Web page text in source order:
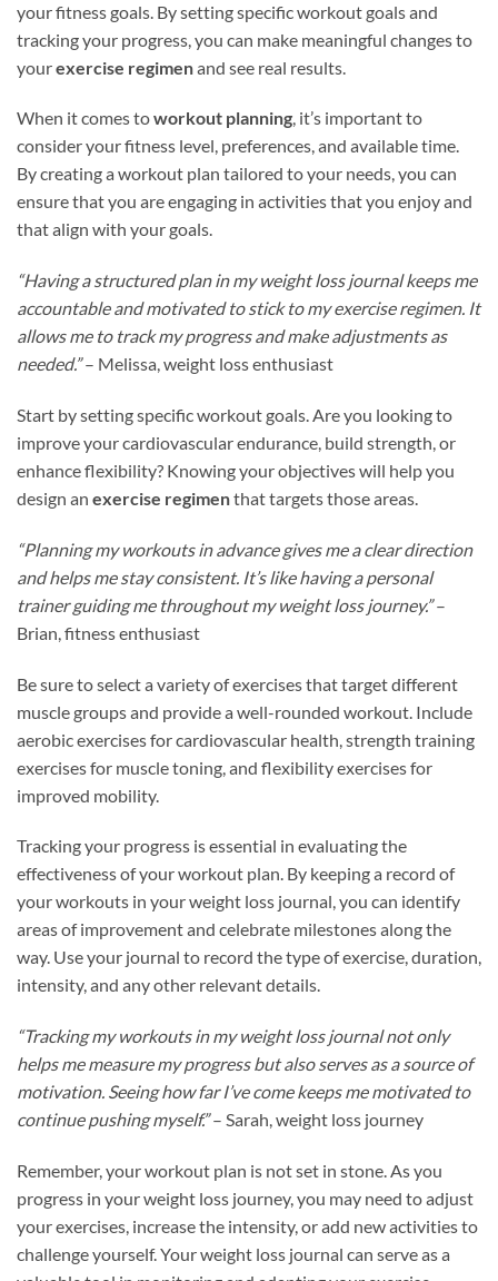
your fitness goals. By setting specific workout goals and
tracking your progress, you can make meaningful changes to
yourexercise regimenand see real results.
When it comes toworkout planning, it’s important to
consider your fitness level, preferences, and available time.
By creating a workout plan tailored to your needs, you can
ensure that you are engaging in activities that you enjoy and
that align with your goals.
“Having a structured plan in my weight loss journal keeps me
accountable and motivated to stick to my exercise regimen. It
allows me to track my progress and make adjustments as
needed.”– Melissa, weight loss enthusiast
Start by setting specific workout goals. Are you looking to
improve your cardiovascular endurance, build strength, or
enhance flexibility? Knowing your objectives will help you
design an exercise regimenthat targets those areas.
“Planning my workouts in advance gives me a clear direction
and helps me stay consistent. It’s like having a personal
trainer guiding me throughout my weight loss journey.”–
Brian, fitness enthusiast
Be sure to select a variety of exercises that target different
muscle groups and provide a well-rounded workout. Include
aerobic exercises for cardiovascular health, strength training
exercises for muscle toning, and flexibility exercises for
improved mobility.
Tracking your progress is essential in evaluating the
effectiveness of your workout plan. By keeping a record of
your workouts in your weight loss journal, you can identify
areas of improvement and celebrate milestones along the
way. Use your journal to record the type of exercise, duration,
intensity, and any other relevant details.
“Tracking my workouts in my weight loss journal not only
helps me measure my progress but also serves as a source of
motivation. Seeing how far I’ve come keeps me motivated to
continue pushing myself.”– Sarah, weight loss journey
Remember, your workout plan is not set in stone. As you
progress in your weight loss journey, you may need to adjust
your exercises, increase the intensity, or add new activities to
challenge yourself. Your weight loss journal can serve as a